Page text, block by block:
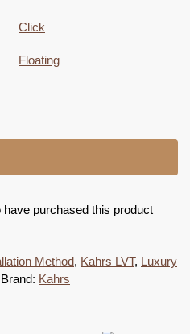
Click
Floating
purchased this product
Method, Kahrs LVT, Luxury
Brand: Kahrs